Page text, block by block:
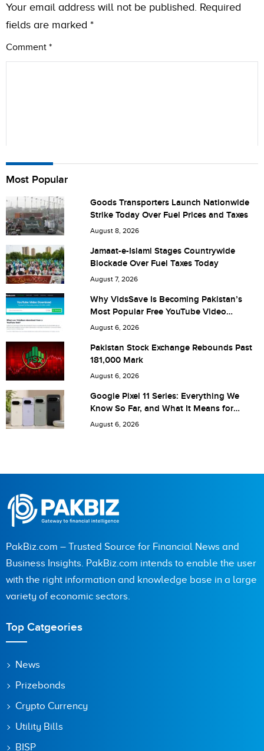
Your email address will not be published. Required
fields are marked *
Comment *
Name
City (optional)
Are you human? 4 + 1 =
Save my name, email, and website in this browser for the
next time I comment.
Most Popular
Goods Transporters Launch Nationwide
Strike Today Over Fuel Prices and Taxes
August 8, 2026
Jamaat-e-Islami Stages Countrywide
Blockade Over Fuel Taxes Today
August 7, 2026
Why VidsSave Is Becoming Pakistan’s
Most Popular Free YouTube Video
Download Tool
August 6, 2026
Pakistan Stock Exchange Rebounds Past
181,000 Mark
August 6, 2026
Google Pixel 11 Series: Everything We
Know So Far, and What It Means for
Pakistan
August 6, 2026
PakBiz.com – Trusted Source for Financial News and
Business Insights. PakBiz.com intends to enable the user
with the right information and knowledge base in a large
variety of economic sectors.
Top Catgeories
News
Prizebonds
Crypto Currency
Utility Bills
BISP